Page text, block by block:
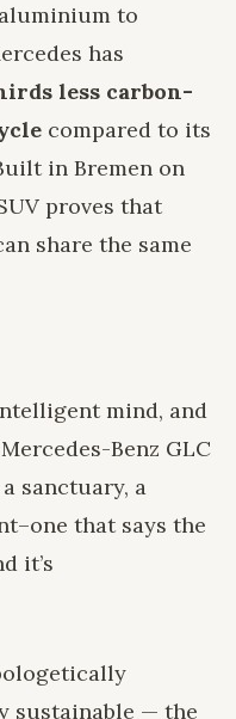
to
has
less carbon-
compared to its
in Bremen on
proves that
share the same
mind, and
Benz GLC
sanctuary, a
that says the
it’s
sustainable — the